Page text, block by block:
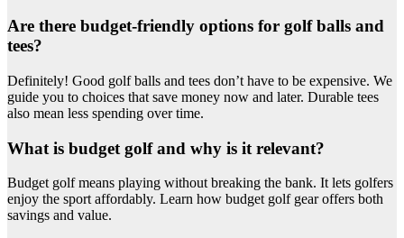
Are there budget-friendly options for golf balls and
tees?
Definitely! Good golf balls and tees don’t have to be expensive. We
guide you to choices that save money now and later. Durable tees
also mean less spending over time.
What is budget golf and why is it relevant?
Budget golf means playing without breaking the bank. It lets golfers
enjoy the sport affordably. Learn how budget golf gear offers both
savings and value.